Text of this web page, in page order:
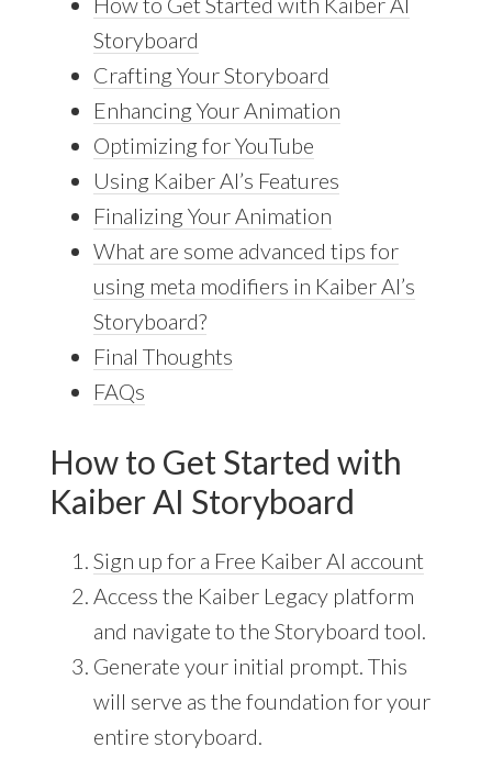
Storyboard
Crafting Your Storyboard
Enhancing Your Animation
Optimizing for YouTube
Using Kaiber AI’s Features
Finalizing Your Animation
What are some advanced tips for
using meta modifiers in Kaiber AI’s
Storyboard?
Final Thoughts
FAQs
How to Get Started with
Kaiber AI Storyboard
Sign up for a Free Kaiber AI account
Access the Kaiber Legacy platform
and navigate to the Storyboard tool.
Generate your initial prompt. This
will serve as the foundation for your
entire storyboard.